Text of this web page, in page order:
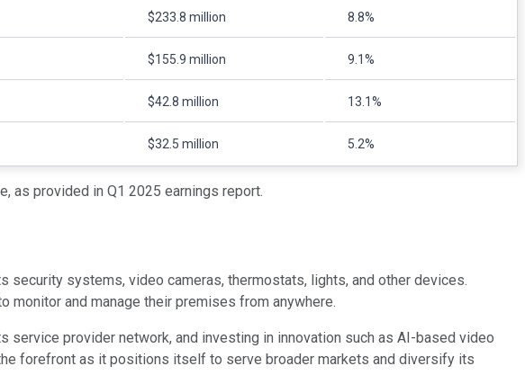
$233.8 million 8.8%
$155.9 million 9.1%
$42.8 million 13.1%
$32.5 million 5.2%
as provided in Q1 2025 earnings report.
systems, video cameras, thermostats, lights, and other devices.
and manage their premises from anywhere.
provider network, and investing in innovation such as AI-based video
forefront as it positions itself to serve broader markets and diversify its